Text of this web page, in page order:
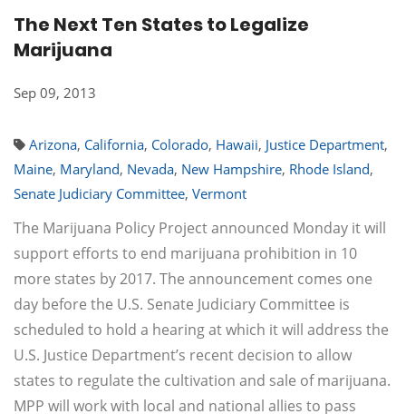
The Next Ten States to Legalize
Marijuana
Sep 09, 2013
Arizona, California, Colorado, Hawaii, Justice Department,
Maine, Maryland, Nevada, New Hampshire, Rhode Island,
Senate Judiciary Committee, Vermont
The Marijuana Policy Project announced Monday it will
support efforts to end marijuana prohibition in 10
more states by 2017. The announcement comes one
day before the U.S. Senate Judiciary Committee is
scheduled to hold a hearing at which it will address the
U.S. Justice Department’s recent decision to allow
states to regulate the cultivation and sale of marijuana.
MPP will work with local and national allies to pass